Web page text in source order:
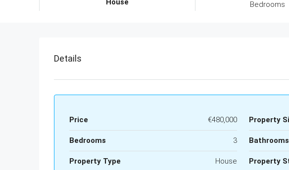
House Bedrooms
Details
Price €480,000 Property
Bedrooms 3 Bathrooms
Property Type House Property